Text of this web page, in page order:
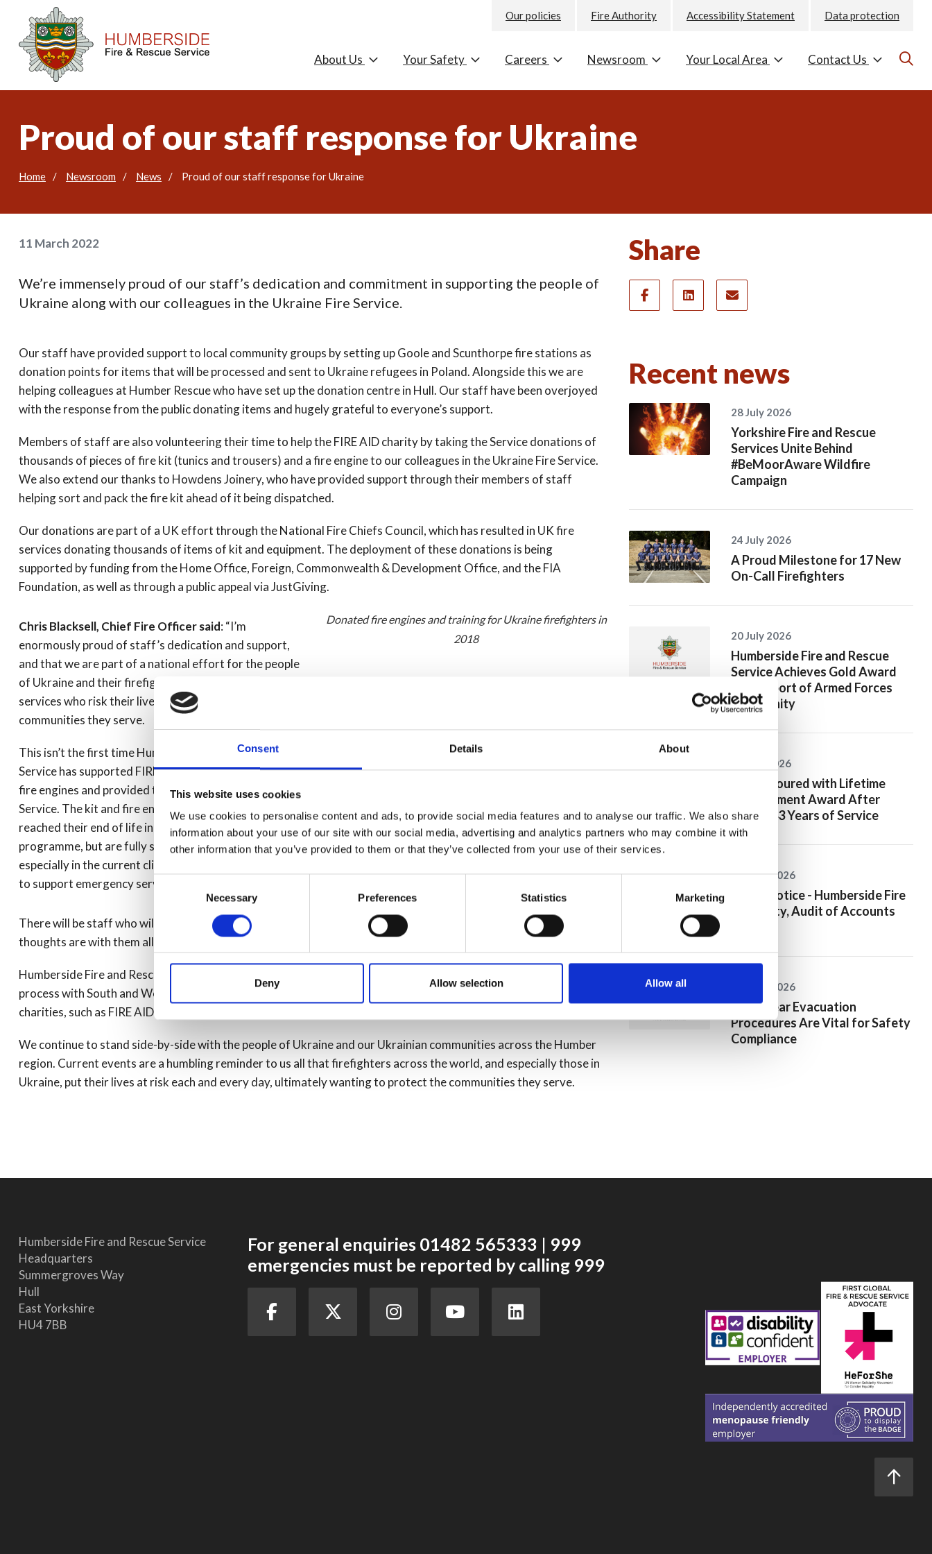
Consent Details About
This website uses cookies
We use cookies to personalise content and ads, to provide social media features and to analyse our traffic. We also share
information about your use of our site with our social media, advertising and analytics partners who may combine it with
other information that you’ve provided to them or that they’ve collected from your use of their services.
Consent
Necessary Preferences Statistics Marketing
Deny Allow selection Allow all
Our policies Fire Authority Accessibility Statement Data protection
About Us Your Safety Careers Newsroom Your Local Area Contact Us
Proud of our staff response for Ukraine
Home Newsroom News Proud of our staff response for Ukraine
11 March 2022
We’re immensely proud of our staff’s dedication and commitment in supporting the people of
Ukraine along with our colleagues in the Ukraine Fire Service.
Our staff have provided support to local community groups by setting up Goole and Scunthorpe fire stations as
donation points for items that will be processed and sent to Ukraine refugees in Poland. Alongside this we are
helping colleagues at Humber Rescue who have set up the donation centre in Hull. Our staff have been overjoyed
with the response from the public donating items and hugely grateful to everyone’s support.
Members of staff are also volunteering their time to help the FIRE AID charity by taking the Service donations of
thousands of pieces of fire kit (tunics and trousers) and a fire engine to our colleagues in the Ukraine Fire Service.
We also extend our thanks to Howdens Joinery, who have provided support through their members of staff
helping sort and pack the fire kit ahead of it being dispatched.
Our donations are part of a UK effort through the National Fire Chiefs Council, which has resulted in UK fire
services donating thousands of items of kit and equipment. The deployment of these donations is being
supported by funding from the Home Office, Foreign, Commonwealth & Development Office, and the FIA
Foundation, as well as through a public appeal via JustGiving.
Chris Blacksell, Chief Fire Officer said: “I’m
enormously proud of staff’s dedication and support,
and that we are part of a national effort for the people
of Ukraine and their firefighters, and other emergency
services who risk their lives to help protect the
communities they serve.
This isn’t the first time Humberside Fire and Rescue
Service has supported FIRE AID, in 2018 we sent two
fire engines and provided training to Ukraine Fire
Service. The kit and fire engines we’ve donated have
reached their end of life in our replacement
programme, but are fully serviceable for others to use,
especially in the current climate where any resources
to support emergency services in the Ukraine are vital.”
Donated fire engines and training for Ukraine firefighters in
2018
There will be staff who will be directly affected by the events in Ukraine, alongside our local communities and my
thoughts are with them all, as they await news of loved ones and the places they grew up in and call home.”
Humberside Fire and Rescue Service has recently replaced its staff fire kit as part of a regional procurement
process with South and West Yorkshire Fire Services and had planned to donate the previous kit to registered
charities, such as FIRE AID to help our emergency service colleagues across the world.
We continue to stand side-by-side with the people of Ukraine and our Ukrainian communities across the Humber
region. Current events are a humbling reminder to us all that firefighters across the world, and especially those in
Ukraine, put their lives at risk each and every day, ultimately wanting to protect the communities they serve.
Share
Recent news
28 July 2026
Yorkshire Fire and Rescue
Services Unite Behind
#BeMoorAware Wildfire
Campaign
24 July 2026
A Proud Milestone for 17 New
On-Call Firefighters
20 July 2026
Humberside Fire and Rescue
Service Achieves Gold Award
for Support of Armed Forces
Community
10 July 2026
Jan Honoured with Lifetime
Achievement Award After
Nearly 43 Years of Service
26 June 2026
Public Notice - Humberside Fire
Authority, Audit of Accounts
25 June 2026
Why Clear Evacuation
Procedures Are Vital for Safety
Compliance
Humberside Fire and Rescue Service
Headquarters
Summergroves Way
Hull
East Yorkshire
HU4 7BB
For general enquiries 01482 565333 | 999
emergencies must be reported by calling 999